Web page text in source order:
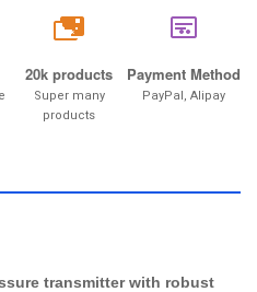
20k
20k products
Super many
products
Payment Method
PayPal, Alipay
transmitter with robust